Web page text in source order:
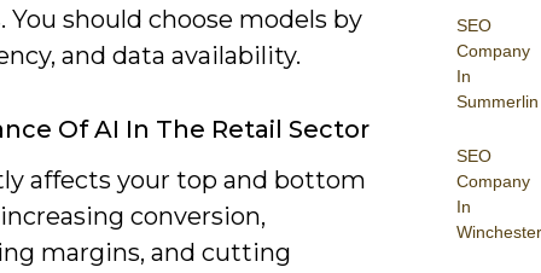
SEO
Company
In
Summerlin
SEO
Company
In
Winchester
You should choose models by
and data availability.
Of AI In The Retail Sector
affects your top and bottom
conversion,
margins, and cutting